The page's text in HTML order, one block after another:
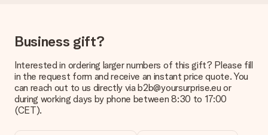
Business gift?
Interested in ordering larger numbers of this gift? Please fill
in the request form and receive an instant price quote. You
can reach out to us directly via b2b@yoursurprise.eu or
during working days by phone between 8:30 to 17:00
(CET).